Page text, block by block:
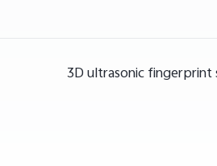
3D ultrasonic fingerprint